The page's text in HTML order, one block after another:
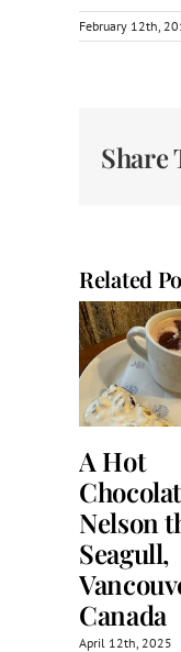
February 12th,
Share
Related
A Hot
Nelson
Seagull,
Canada
April 12th, 2025